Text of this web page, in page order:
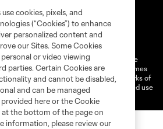
Information
Cookies Settings
Soccer and MLS name and shield are
League Soccer, L.L.C. (“MLS”). The names
registered and/or common law trademarks of
of their owners. Any unauthorized use
cookies, pixels, and
(“Cookies”) to enhance
personalized content and
our Sites. Some Cookies
or video viewing
parties. Certain Cookies are
and cannot be disabled,
and can be managed
here or the Cookie
the bottom of the page on
information, please review our